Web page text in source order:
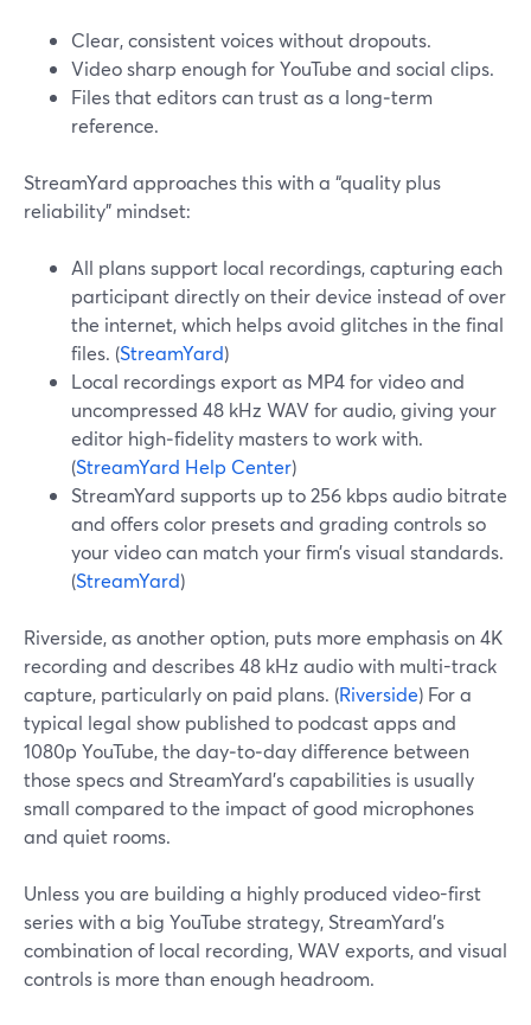
Clear, consistent voices without dropouts.
Video sharp enough for YouTube and social clips.
Files that editors can trust as a long‑term
reference.
StreamYard approaches this with a “quality plus
reliability” mindset:
All plans support local recordings, capturing each
participant directly on their device instead of over
the internet, which helps avoid glitches in the final
files. (StreamYard)
Local recordings export as MP4 for video and
uncompressed 48 kHz WAV for audio, giving your
editor high‑fidelity masters to work with.
(StreamYard Help Center)
StreamYard supports up to 256 kbps audio bitrate
and offers color presets and grading controls so
your video can match your firm’s visual standards.
(StreamYard)
Riverside, as another option, puts more emphasis on 4K
recording and describes 48 kHz audio with multi-track
capture, particularly on paid plans. (Riverside) For a
typical legal show published to podcast apps and
1080p YouTube, the day‑to‑day difference between
those specs and StreamYard’s capabilities is usually
small compared to the impact of good microphones
and quiet rooms.
Unless you are building a highly produced video-first
series with a big YouTube strategy, StreamYard’s
combination of local recording, WAV exports, and visual
controls is more than enough headroom.